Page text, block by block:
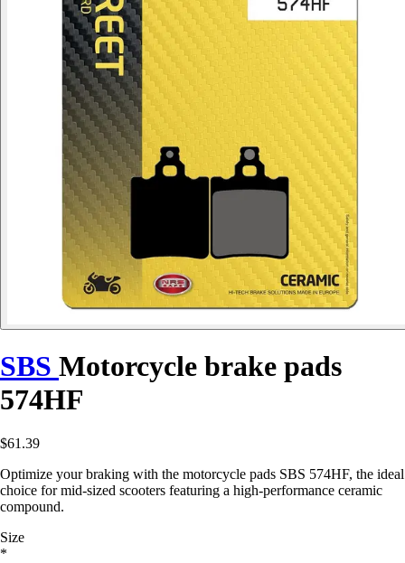
SBS Motorcycle brake pads
574HF
$61.39
Optimize your braking with the motorcycle pads SBS 574HF, the ideal
choice for mid-sized scooters featuring a high-performance ceramic
compound.
Size
*